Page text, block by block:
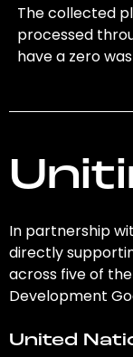
The collected
processed
have a zero
In partnership
directly
across five of
Development
United